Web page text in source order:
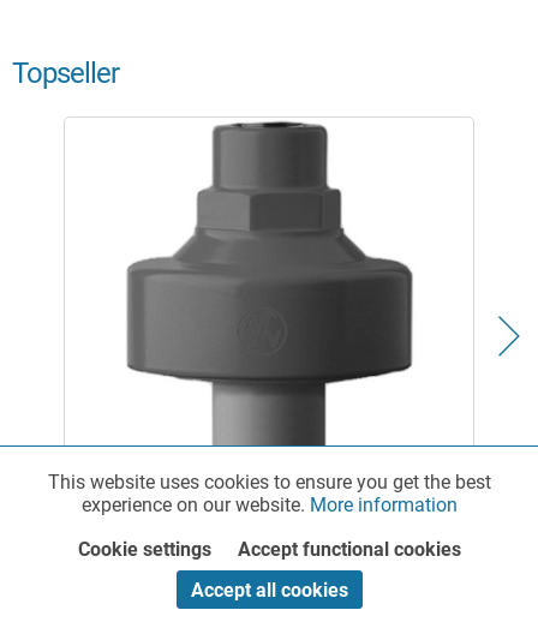
Topseller
Diaphragm Pressure Gauge Guard made of PP
Cocks, Taps & Valves for a wide range of applications
Functionalities Active
Marketing Inactive
This website uses cookies to ensure you get the best
experience on our website. More information
Cookie settings
Accept functional cookies
Accept all cookies